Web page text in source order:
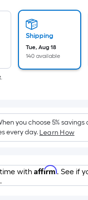
Shipping
Tue, Aug 18
140 available
you choose 5% savings
every day. Learn How
with Affirm. See if